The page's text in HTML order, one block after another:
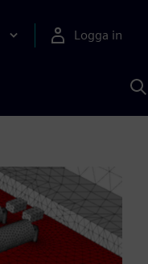
Logga in